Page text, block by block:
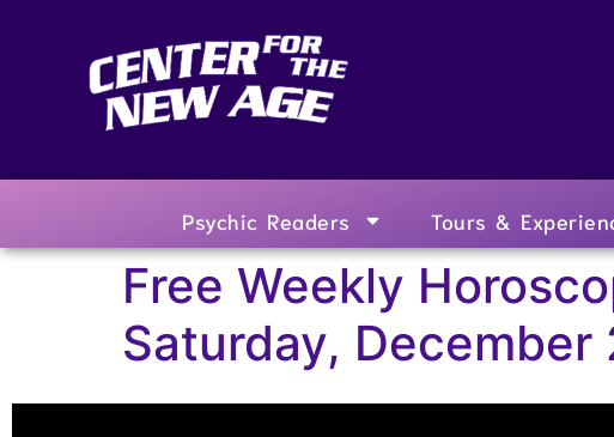
Psychic Readers Tours &
Free Weekly
Saturday, December